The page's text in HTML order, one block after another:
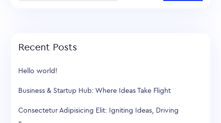
Recent Posts
Hello world!
Business & Startup Hub: Where Ideas Take Flight
Consectetur Adipisicing Elit: Igniting Ideas, Driving